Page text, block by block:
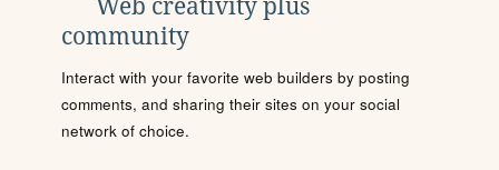
Web creativity plus
community
Interact with your favorite web builders by posting
comments, and sharing their sites on your social
network of choice.